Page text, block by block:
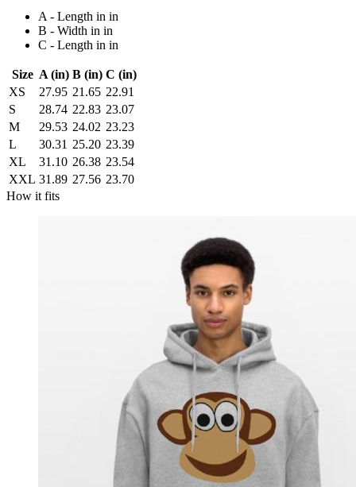
A - Length in in
B - Width in in
C - Length in in
Size A (in) B (in) C (in)
XS
27.95 21.65 22.91
S
28.74 22.83 23.07
M
29.53 24.02 23.23
L
30.31 25.20 23.39
XL
31.10 26.38 23.54
XXL 31.89 27.56 23.70
How it fits